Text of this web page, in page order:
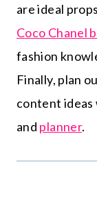
are ideal
Coco Chanel
fashion
Finally, plan
content
and planner.